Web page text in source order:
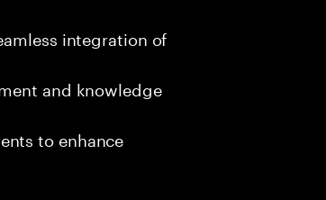
integration of
and knowledge
to enhance